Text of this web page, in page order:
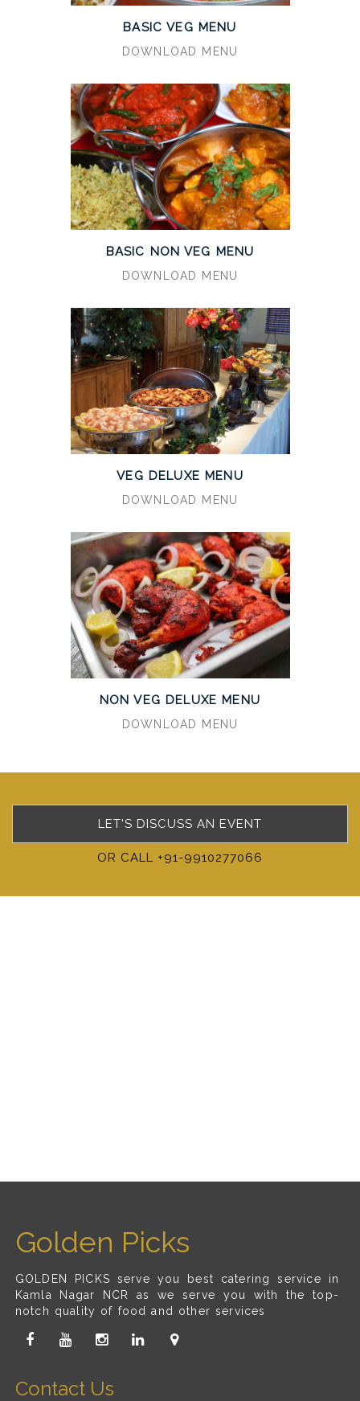
BASIC VEG MENU
DOWNLOAD MENU
BASIC NON VEG MENU
DOWNLOAD MENU
VEG DELUXE MENU
DOWNLOAD MENU
NON VEG DELUXE MENU
DOWNLOAD MENU
LET'S DISCUSS AN EVENT
OR CALL +91-9910277066
Golden Picks
GOLDEN PICKS serve you best catering service in
Kamla Nagar NCR as we serve you with the top-
notch quality of food and other services
Contact Us